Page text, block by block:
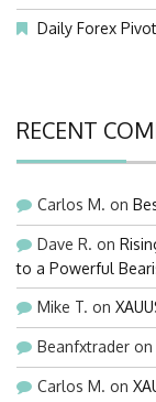
Daily Forex
RECENT
Carlos M. on
Dave R. on
to a Powerful
Mike T. on
Beanfxtrader on
Carlos M. on